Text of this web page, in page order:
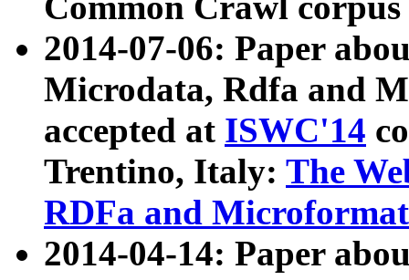
2014-07-06: Paper
Microdata, Rdfa and
accepted at ISWC'14
Trentino, Italy: The
RDFa and Microformat
2014-04-14: Paper